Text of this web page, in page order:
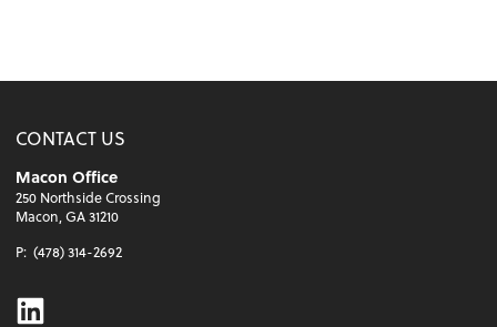
CONTACT US
Macon Office
250 Northside Crossing
Macon, GA 31210
P: (478) 314-2692
Linkedin